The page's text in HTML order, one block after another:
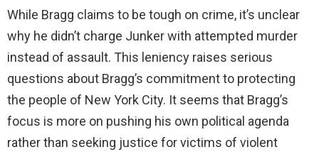
o
While Bragg claims to be tough on crime, it’s unclear
why he didn’t charge Junker with attempted murder
instead of assault. This leniency raises serious
questions about Bragg’s commitment to protecting
the people of New York City. It seems that Bragg’s
focus is more on pushing his own political agenda
rather than seeking justice for victims of violent